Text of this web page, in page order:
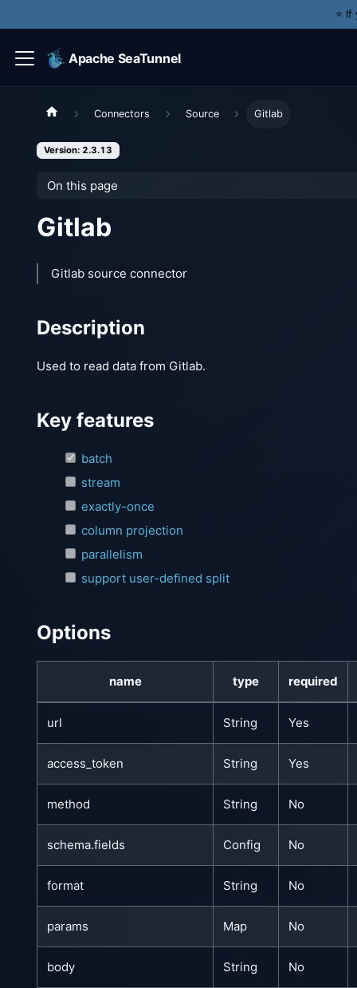
⭐️
Apache SeaTunnel
Connectors Source Gitlab
Version: 2.3.13
On this page
Gitlab
Gitlab source connector
Description
Used to read data from Gitlab.
Key features
batch
stream
exactly-once
column projection
parallelism
support user-defined split
Options
name type required
url String Yes
access_token String Yes
method String No
schema.fields Config No
format String No
params Map No
body String No